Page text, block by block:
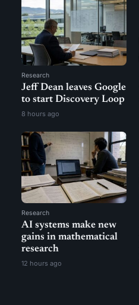
Research
Jeff Dean leaves Google
to start Discovery Loop
8 hours ago
Research
AI systems make new
gains in mathematical
research
12 hours ago